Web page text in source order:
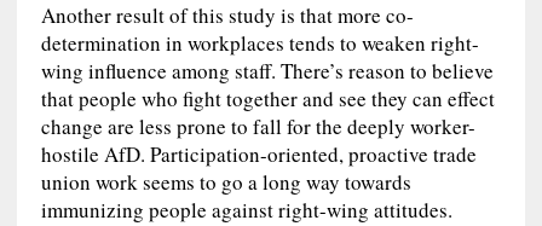
Another result of this study is that more co-
determination in workplaces tends to weaken right-
wing influence among staff. There’s reason to believe
that people who fight together and see they can effect
change are less prone to fall for the deeply worker-
hostile AfD. Participation-oriented, proactive trade
union work seems to go a long way towards
immunizing people against right-wing attitudes.